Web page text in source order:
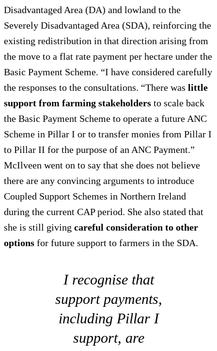
Disadvantaged Area (DA) and lowland to the
Severely Disadvantaged Area (SDA), reinforcing the
existing redistribution in that direction arising from
the move to a flat rate payment per hectare under the
Basic Payment Scheme. “I have considered carefully
the responses to the consultations. “There was little
support from farming stakeholders to scale back
the Basic Payment Scheme to operate a future ANC
Scheme in Pillar I or to transfer monies from Pillar I
to Pillar II for the purpose of an ANC Payment.”
McIlveen went on to say that she does not believe
there are any convincing arguments to introduce
Coupled Support Schemes in Northern Ireland
during the current CAP period. She also stated that
she is still giving careful consideration to other
options for future support to farmers in the SDA.
I recognise that
support payments,
including Pillar I
support, are